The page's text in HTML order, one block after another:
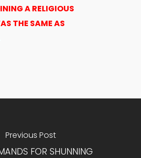
A RELIGIOUS
THE SAME AS
Previous Post
FOR SHUNNING